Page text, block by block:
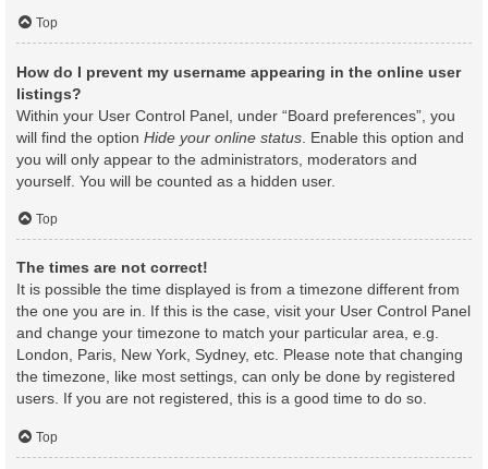
Top
How do I prevent my username appearing in the online user
listings?
Within your User Control Panel, under “Board preferences”, you
will find the option Hide your online status . Enable this option and
you will only appear to the administrators, moderators and
yourself. You will be counted as a hidden user.
Top
The times are not correct!
It is possible the time displayed is from a timezone different from
the one you are in. If this is the case, visit your User Control Panel
and change your timezone to match your particular area, e.g.
London, Paris, New York, Sydney, etc. Please note that changing
the timezone, like most settings, can only be done by registered
users. If you are not registered, this is a good time to do so.
Top